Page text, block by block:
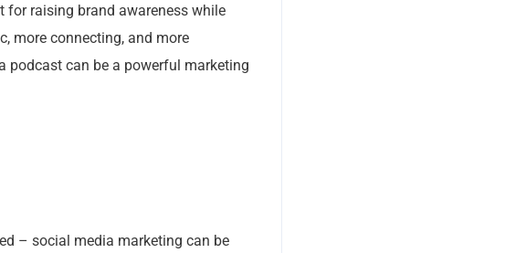
for raising brand awareness while
more connecting, and more
podcast can be a powerful marketing
– social media marketing can be